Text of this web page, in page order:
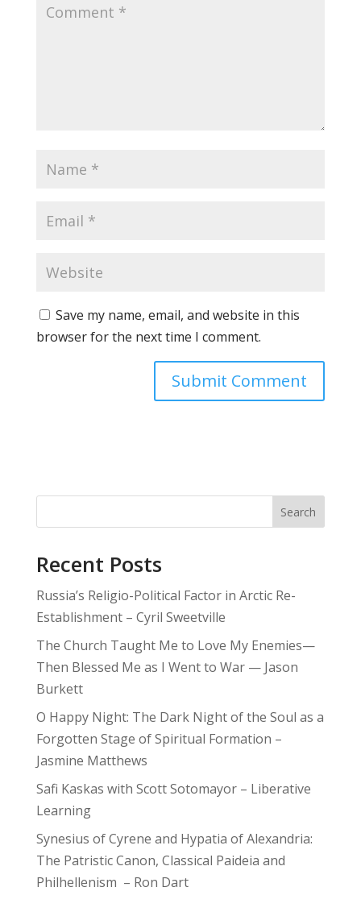
Save my name, email, and website in this
browser for the next time I comment.
Search
Recent Posts
Russia’s Religio-Political Factor in Arctic Re-
Establishment – Cyril Sweetville
The Church Taught Me to Love My Enemies—
Then Blessed Me as I Went to War — Jason
Burkett
O Happy Night: The Dark Night of the Soul as a
Forgotten Stage of Spiritual Formation –
Jasmine Matthews
Safi Kaskas with Scott Sotomayor – Liberative
Learning
Synesius of Cyrene and Hypatia of Alexandria:
The Patristic Canon, Classical Paideia and
Philhellenism – Ron Dart